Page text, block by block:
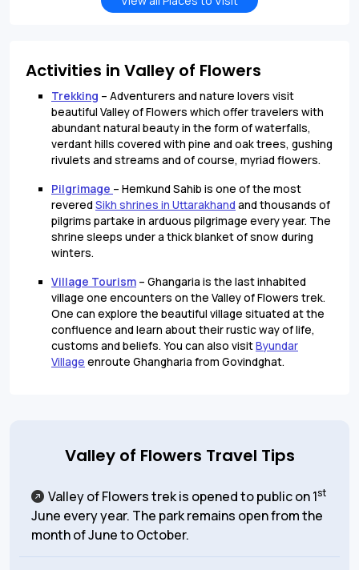
Activities in Valley of Flowers
Trekking – Adventurers and nature lovers visit
beautiful Valley of Flowers which offer travelers with
abundant natural beauty in the form of waterfalls,
verdant hills covered with pine and oak trees, gushing
rivulets and streams and of course, myriad flowers.
Pilgrimage – Hemkund Sahib is one of the most
revered Sikh shrines in Uttarakhand and thousands of
pilgrims partake in arduous pilgrimage every year. The
shrine sleeps under a thick blanket of snow during
winters.
Village Tourism – Ghangaria is the last inhabited
village one encounters on the Valley of Flowers trek.
One can explore the beautiful village situated at the
confluence and learn about their rustic way of life,
customs and beliefs. You can also visitByundar
Village enroute Ghangharia from Govindghat.
Valley of Flowers Travel Tips
Valley of Flowers trek is opened to public on 1st
June every year. The park remains open from the
month of June to October.